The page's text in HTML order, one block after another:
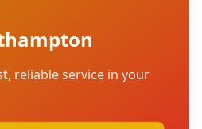
reliable service in your